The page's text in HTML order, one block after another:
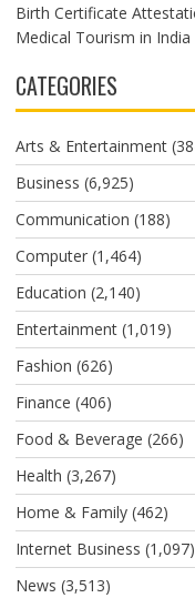
Birth Certificate
Medical Tourism in
CATEGORIES
Arts & Entertainment
Business (6,925)
Communication (188)
Computer(1,464)
Education (2,140)
Entertainment(1,019)
Fashion (626)
Finance (406)
Food & Beverage (266)
Health (3,267)
Home & Family(462)
Internet Business (1,097)
News (3,513)